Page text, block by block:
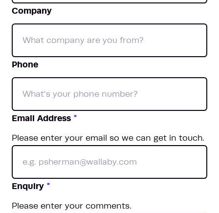
Company
Phone
Email Address *
Please enter your email so we can get in touch.
Enquiry *
Please enter your comments.